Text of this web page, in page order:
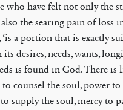
have felt not only the
the searing pain of loss
‘is a portion that is exactly
desires, needs, wants,
is found in God. There is
counsel the soul, power to
supply the soul, mercy to